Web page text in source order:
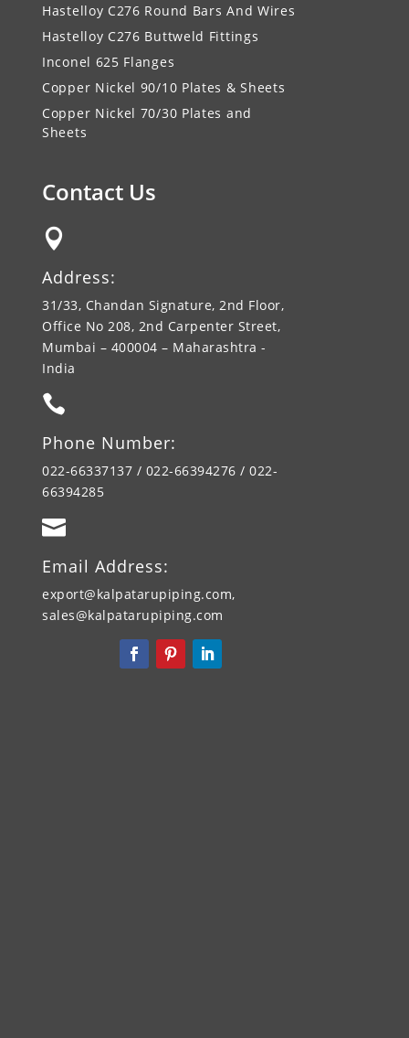
Hastelloy C276 Round Bars And Wires
Hastelloy C276 Buttweld Fittings
Inconel 625 Flanges
Copper Nickel 90/10 Plates & Sheets
Copper Nickel 70/30 Plates and
Sheets
Contact Us

Address:
31/33, Chandan Signature, 2nd Floor,
Office No 208, 2nd Carpenter Street,
Mumbai – 400004 – Maharashtra -
India

Phone Number:
022-66337137 / 022-66394276 / 022-
66394285

Email Address:
export@kalpatarupiping.com,
sales@kalpatarupiping.com